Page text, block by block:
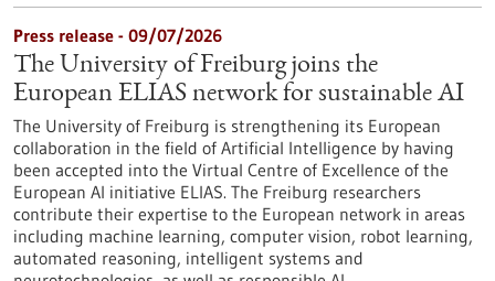
Press release - 09/07/2026
The University of Freiburg joins the
European ELIAS network for sustainable AI
The University of Freiburg is strengthening its European
collaboration in the field of Artificial Intelligence by having
been accepted into the Virtual Centre of Excellence of the
European AI initiative ELIAS. The Freiburg researchers
contribute their expertise to the European network in areas
including machine learning, computer vision, robot learning,
automated reasoning, intelligent systems and